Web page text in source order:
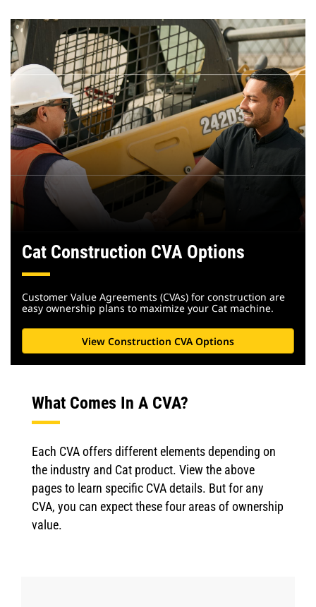
Cat Construction CVA Options
Customer Value Agreements (CVAs) for construction are
easy ownership plans to maximize your Cat machine.
View Construction CVA Options
What Comes In A CVA?
Each CVA offers different elements depending on
the industry and Cat product. View the above
pages to learn specific CVA details. But for any
CVA, you can expect these four areas of ownership
value.